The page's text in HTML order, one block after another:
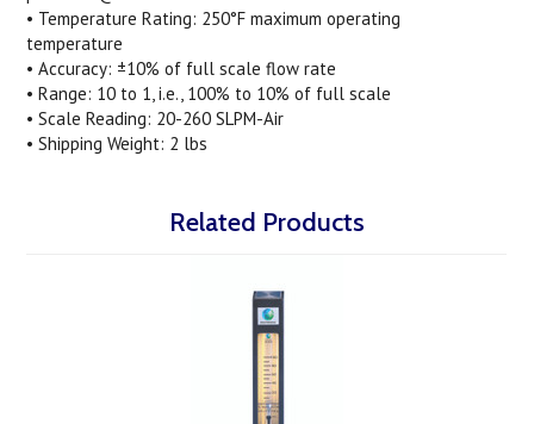
• Temperature Rating: 250°F maximum operating
temperature
• Accuracy: ±10% of full scale flow rate
• Range: 10 to 1, i.e., 100% to 10% of full scale
• Scale Reading: 20-260 SLPM-Air
• Shipping Weight: 2 lbs
Related Products